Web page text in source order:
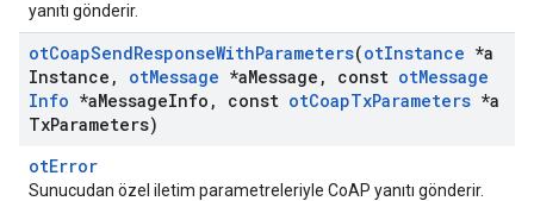
yanıtı gönderir.
otCoapSendResponseWithParameters(otInstance *a
Instance , otMessage *aMessage , const otMessage
Info *aMessageInfo , const otCoapTxParameters *a
TxParameters)
otError
Sunucudan özel iletim parametreleriyle CoAP yanıtı gönderir.